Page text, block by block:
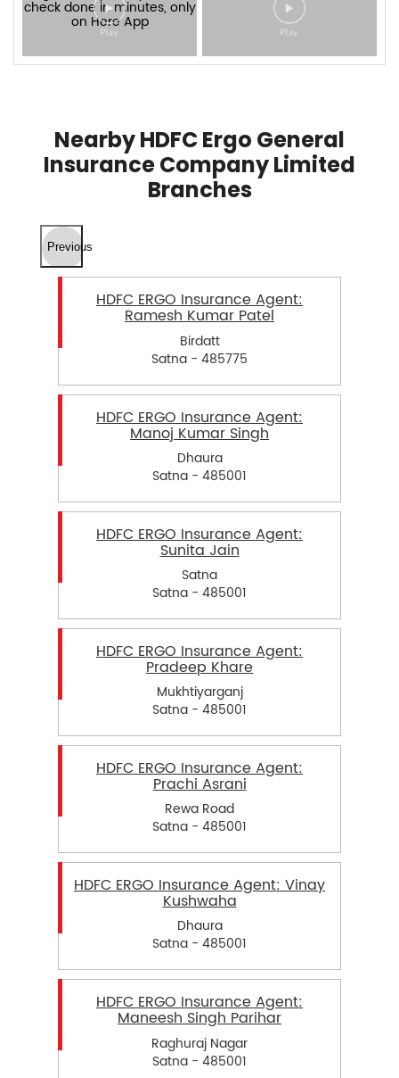
Nearby HDFC Ergo General
Insurance Company Limited
Branches
Previous
HDFC ERGO Insurance Agent:
Ramesh Kumar Patel
Birdatt
Satna - 485775
HDFC ERGO Insurance Agent:
Manoj Kumar Singh
Dhaura
Satna - 485001
HDFC ERGO Insurance Agent:
Sunita Jain
Satna
Satna - 485001
HDFC ERGO Insurance Agent:
Pradeep Khare
Mukhtiyarganj
Satna - 485001
HDFC ERGO Insurance Agent:
Prachi Asrani
Rewa Road
Satna - 485001
HDFC ERGO Insurance Agent: Vinay
Kushwaha
Dhaura
Satna - 485001
HDFC ERGO Insurance Agent:
Maneesh Singh Parihar
Raghuraj Nagar
Satna - 485001